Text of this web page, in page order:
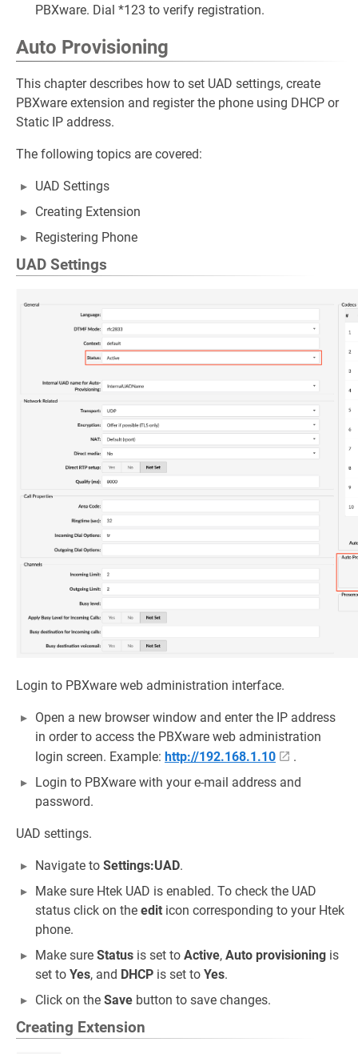
PBXware. Dial *123 to verify registration.
Auto Provisioning
This chapter describes how to set UAD settings, create
PBXware extension and register the phone using DHCP or
Static IP address.
The following topics are covered:
UAD Settings
Creating Extension
Registering Phone
UAD Settings
Login to PBXware web administration interface.
Open a new browser window and enter the IP address
in order to access the PBXware web administration
login screen. Example: http://192.168.1.10
.
Login to PBXware with your e-mail address and
password.
UAD settings.
Navigate to Settings:UAD.
Make sure Htek UAD is enabled. To check the UAD
status click on the edit icon corresponding to your Htek
phone.
Make sure Status is set to Active, Auto provisioning is
set to Yes, and DHCP is set to Yes.
Click on the Save button to save changes.
Creating Extension